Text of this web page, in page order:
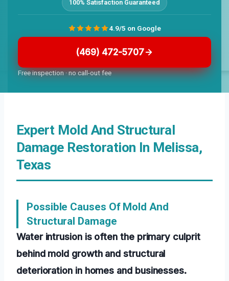
100% Satisfaction Guaranteed
(469) 472-5707
Free inspection · no call-out fee
4.9/5 on Google
Expert Mold And Structural
Damage Restoration In Melissa,
Texas
Possible Causes Of Mold And
Structural Damage
Water intrusion is often the primary culprit
behind mold growth and structural
deterioration in homes and businesses.